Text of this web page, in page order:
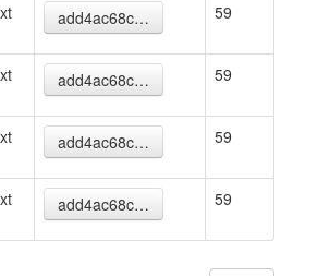
add4ac68c… 59
add4ac68c… 59
add4ac68c… 59
add4ac68c… 59